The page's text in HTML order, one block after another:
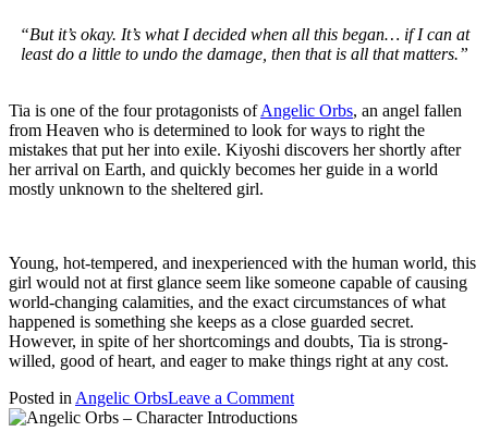
“But it’s okay. It’s what I decided when all this began… if I can at
least do a little to undo the damage, then that is all that matters.”
Tia is one of the four protagonists ofAngelic Orbs, an angel fallen
from Heaven who is determined to look for ways to right the
mistakes that put her into exile. Kiyoshi discovers her shortly after
her arrival on Earth, and quickly becomes her guide in a world
mostly unknown to the sheltered girl.
Young, hot-tempered, and inexperienced with the human world, this
girl would not at first glance seem like someone capable of causing
world-changing calamities, and the exact circumstances of what
happened is something she keeps as a close guarded secret.
However, in spite of her shortcomings and doubts, Tia is strong-
willed, good of heart, and eager to make things right at any cost.
Posted in Angelic OrbsLeave a Commenton
Character